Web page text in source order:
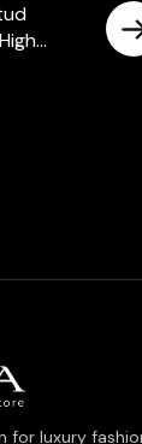
luxury